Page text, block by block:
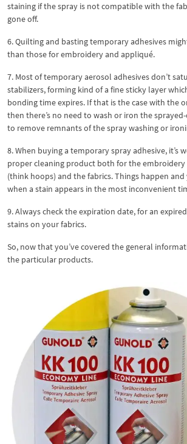
staining if the spray is not compatible with the
gone off.
6. Quilting and basting temporary adhesives
than those for embroidery and appliqué.
7. Most of temporary aerosol adhesives don’t
stabilizers, forming kind of a fine sticky layer
bonding time expires. If that is the case with the
then there’s no need to wash or iron the
to remove remnants of the spray washing or
8. When buying a temporary spray adhesive, it’s
proper cleaning product both for the embroidery
(think hoops) and the fabrics. Things happen
when a stain appears in the most inconvenient
9. Always check the expiration date, for an
stains on your fabrics.
So, now that you’ve covered the general
the particular products.